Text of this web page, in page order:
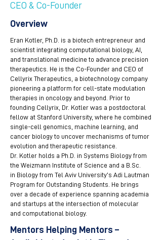
CEO & Co-Founder
Overview
Eran Kotler, Ph.D. is a biotech entrepreneur and
scientist integrating computational biology, AI,
and translational medicine to advance precision
therapeutics. He is the Co-Founder and CEO of
Cellyrix Therapeutics, a biotechnology company
pioneering a platform for cell-state modulation
therapies in oncology and beyond. Prior to
founding Cellyrix, Dr. Kotler was a postdoctoral
fellow at Stanford University, where he combined
single-cell genomics, machine learning, and
cancer biology to uncover mechanisms of tumor
evolution and therapeutic resistance.
Dr. Kotler holds a Ph.D. in Systems Biology from
the Weizmann Institute of Science and a B.Sc.
in Biology from Tel Aviv University’s Adi Lautman
Program for Outstanding Students. He brings
over a decade of experience spanning academia
and startups at the intersection of molecular
and computational biology.
Mentors Helping Mentors –